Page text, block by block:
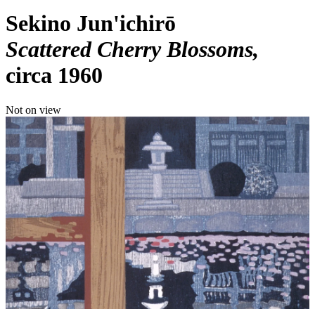
Sekino Jun'ichirō
Scattered Cherry Blossoms
circa 1960
Not on view